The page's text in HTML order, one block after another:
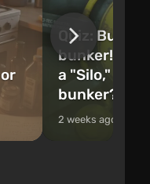
Quiz: Build
bunker! Will
a "Silo," or
bunker?
2 weeks ago